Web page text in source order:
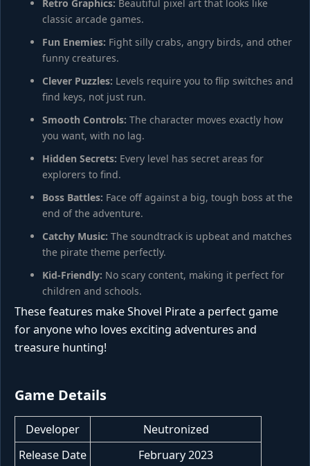
Retro Graphics: Beautiful pixel art that looks like
classic arcade games.
Fun Enemies: Fight silly crabs, angry birds, and other
funny creatures.
Clever Puzzles: Levels require you to flip switches and
find keys, not just run.
Smooth Controls: The character moves exactly how
you want, with no lag.
Hidden Secrets: Every level has secret areas for
explorers to find.
Boss Battles: Face off against a big, tough boss at the
end of the adventure.
Catchy Music: The soundtrack is upbeat and matches
the pirate theme perfectly.
Kid-Friendly: No scary content, making it perfect for
children and schools.
These features make Shovel Pirate a perfect game
for anyone who loves exciting adventures and
treasure hunting!
Game Details
Developer
Neutronized
Release Date
February 2023